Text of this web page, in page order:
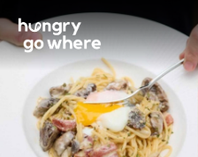
to
the
content